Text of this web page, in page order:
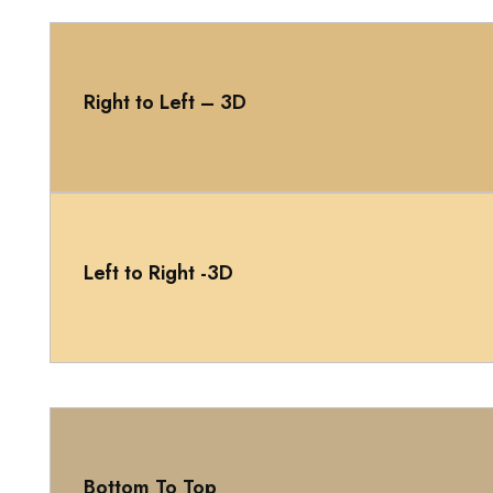
Right to Left – 3D
Left to Right -3D